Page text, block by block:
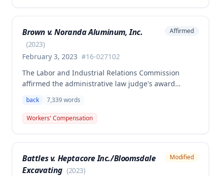
additional underpayment and back pay amounts
owed.
Brown v. Noranda Aluminum, Inc.
(2023)
February 3, 2023 #16-027102
Affirmed
The Labor and Industrial Relations Commission
affirmed the administrative law judge's award
Donald Brown for his work-related injuries to his
back and left elbow. The Commission rejected the
Second Injury Fund's argument that an anxiety
psychiatric disabilities need not be factored into the
analysis.
back 7,339words
Workers' Compensation
Battles v. Heptacore Inc./Bloomsdale
Excavating (2023)
Modified